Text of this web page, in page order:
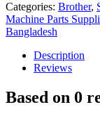
Categories: Brother,
Machine Parts
Bangladesh
Description
Reviews
Based on 0